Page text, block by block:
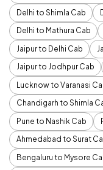
Delhi to Shimla Cab
Delhi to Mathura Cab
Jaipur to Delhi Cab
Jaipur to Jodhpur Cab
Lucknow to Varanasi
Chandigarh to Shimla
Pune to Nashik Cab
Ahmedabad to Surat
Bengaluru to Mysore